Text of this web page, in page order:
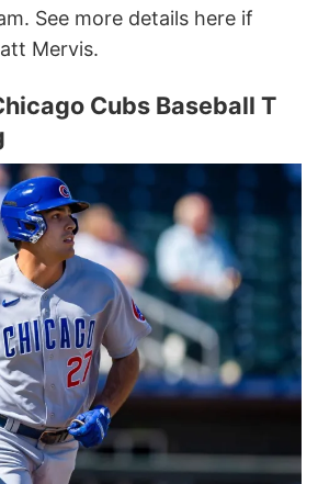
See more details here if
Mervis.
Cubs Baseball T